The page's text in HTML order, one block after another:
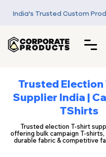
India's Trusted Custom
Trusted Election
Supplier India |
TShirts
Trusted election T-shirt
offering bulk campaign T-
durable fabric & competitive